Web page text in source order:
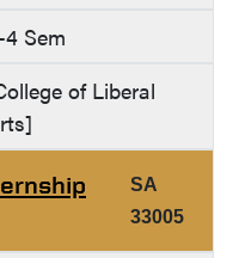
Sem
of Liberal
SA
33005